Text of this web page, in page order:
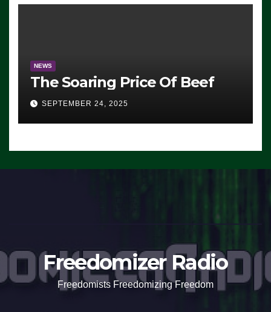
NEWS
The Soaring Price Of Beef
SEPTEMBER 24, 2025
Freedomizer Radio
Freedomists Freedomizing Freedom